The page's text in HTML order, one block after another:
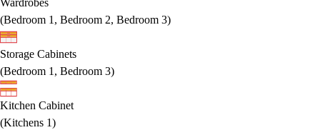
Wardrobes
(Bedroom 1, Bedroom 2, Bedroom 3)
Storage Cabinets
(Bedroom 1, Bedroom 3)
Kitchen Cabinet
(Kitchens 1)